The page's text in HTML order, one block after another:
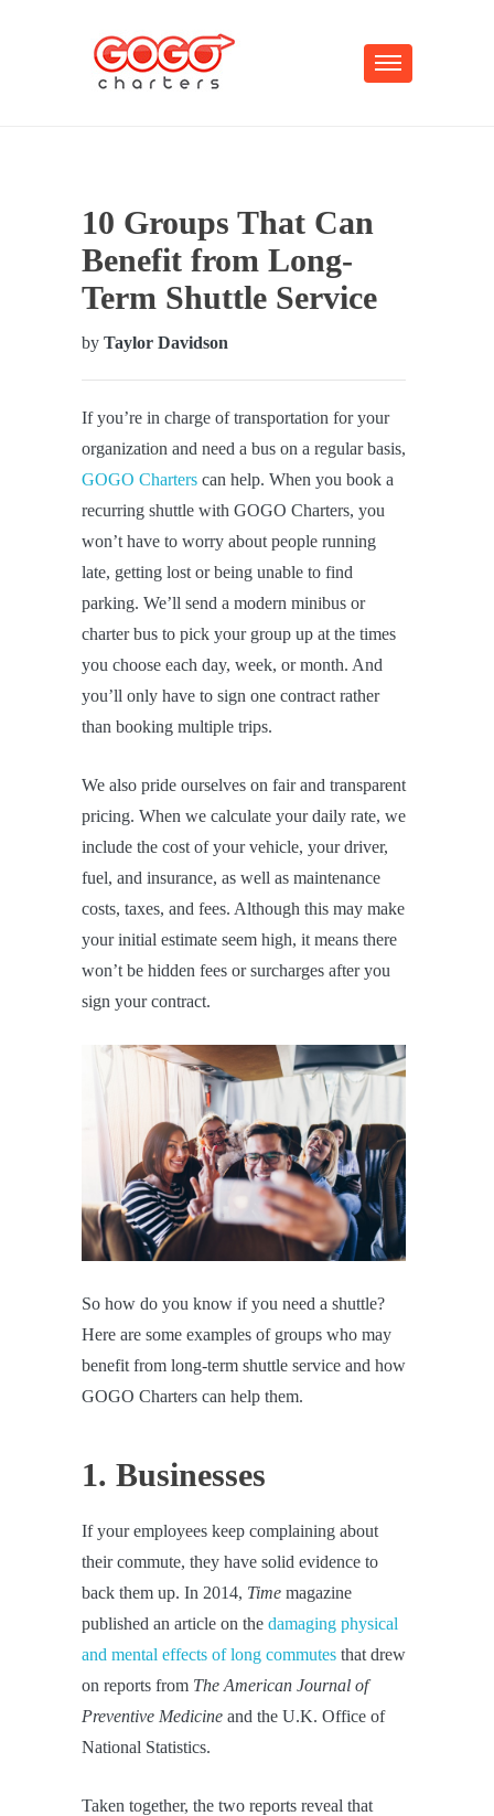
10 Groups That Can
Benefit from Long-
Term Shuttle Service
by Taylor Davidson
If you’re in charge of transportation for your
organization and need a bus on a regular basis,
GOGO Charters can help. When you book a
recurring shuttle with GOGO Charters, you
won’t have to worry about people running
late, getting lost or being unable to find
parking. We’ll send a modern minibus or
charter bus to pick your group up at the times
you choose each day, week, or month. And
you’ll only have to sign one contract rather
than booking multiple trips.
We also pride ourselves on fair and transparent
pricing. When we calculate your daily rate, we
include the cost of your vehicle, your driver,
fuel, and insurance, as well as maintenance
costs, taxes, and fees. Although this may make
your initial estimate seem high, it means there
won’t be hidden fees or surcharges after you
sign your contract.
So how do you know if you need a shuttle?
Here are some examples of groups who may
benefit from long-term shuttle service and how
GOGO Charters can help them.
1. Businesses
If your employees keep complaining about
their commute, they have solid evidence to
back them up. In 2014, Time magazine
published an article on the damaging physical
and mental effects of long commutes that drew
on reports from The American Journal of
Preventive Medicine and the U.K. Office of
National Statistics.
Taken together, the two reports reveal that